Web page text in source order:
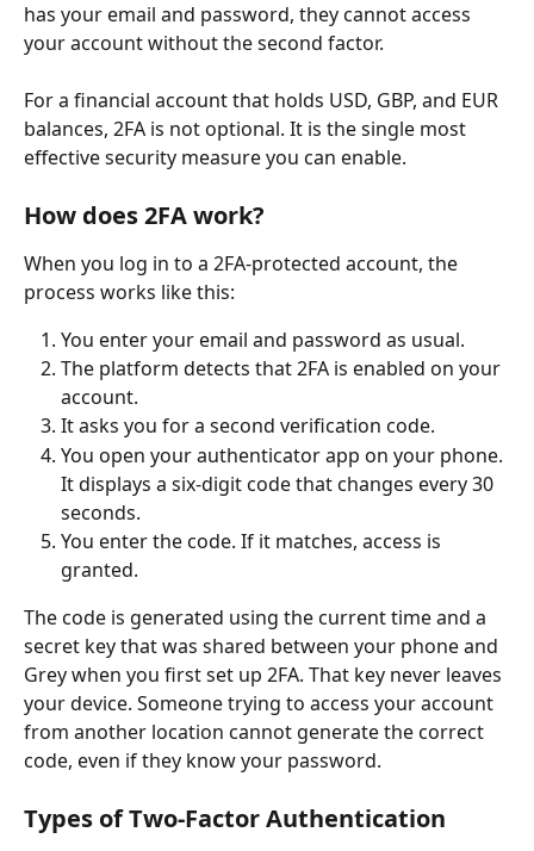
has your email and password, they cannot access
your account without the second factor.
For a financial account that holds USD, GBP, and EUR
balances, 2FA is not optional. It is the single most
effective security measure you can enable.
How does 2FA work?
When you log in to a 2FA-protected account, the
process works like this:
You enter your email and password as usual.
The platform detects that 2FA is enabled on your
account.
It asks you for a second verification code.
You open your authenticator app on your phone.
It displays a six-digit code that changes every 30
seconds.
You enter the code. If it matches, access is
granted.
The code is generated using the current time and a
secret key that was shared between your phone and
Grey when you first set up 2FA. That key never leaves
your device. Someone trying to access your account
from another location cannot generate the correct
code, even if they know your password.
Types of Two-Factor Authentication